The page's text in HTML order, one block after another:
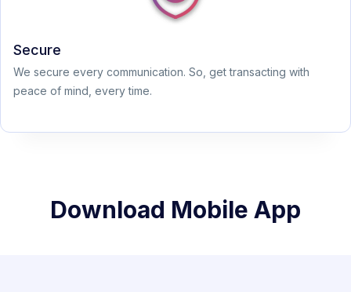
Secure
We secure every communication. So, get transacting with
peace of mind, every time.
Download Mobile App